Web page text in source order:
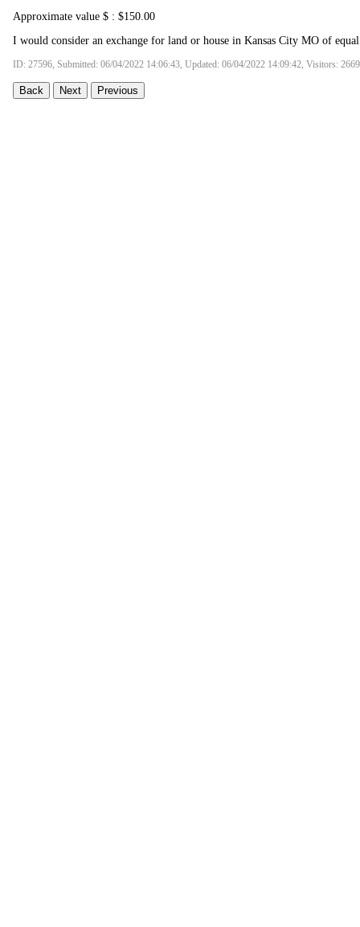
Approximate value $ : $150.00
I would consider an exchange for land or house in Kansas City MO of
ID: 27596, Submitted: 06/04/2022 14:06:43, Updated: 06/04/2022 14:09:42, Visitors:
Back Next Previous